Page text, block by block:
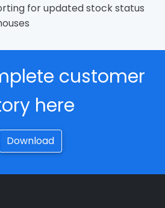
for updated stock status
customer
here
Download